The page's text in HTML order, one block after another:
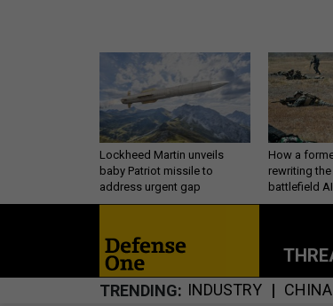
Lockheed Martin unveils
baby Patriot missile to
address urgent gap
How a
rewriting
battlefield AI
TRENDING INDUSTRY CHINA